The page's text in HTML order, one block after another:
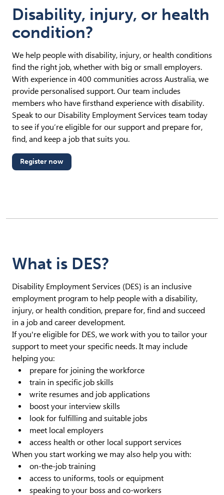
Disability, injury, or health
condition?
We help people with disability, injury, or health conditions
find the right job, whether with big or small employers.
With experience in 400 communities across Australia, we
provide personalised support. Our team includes
members who have firsthand experience with disability.
Speak to our Disability Employment Services team today
to see if you’re eligible for our support and prepare for,
find, and keep a job that suits you.
Register now
What is DES?
Disability Employment Services (DES) is an inclusive
employment program to help people with a disability,
injury, or health condition, prepare for, find and succeed
in a job and career development.
If you're eligible for DES, we work with you to tailor your
support to meet your specific needs. It may include
helping you:
prepare for joining the workforce
train in specific job skills
write resumes and job applications
boost your interview skills
look for fulfilling and suitable jobs
meet local employers
access health or other local support services
When you start working we may also help you with:
on-the-job training
access to uniforms, tools or equipment
speaking to your boss and co-workers